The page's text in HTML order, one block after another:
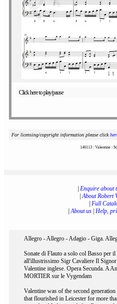
Click here to play/pause
For licensing/copyright information please click
146113 : Valentine :
Enquire about
|About Robert
Full
|About us Help,
Allegro - Allegro - Adagio - Giga.
Sonate di Flauto a solo col Basso per
all'illustrissimo Sigr Cavaliere Il
Valentine inglese. Opera Secunda. A
MORTIER sur le Vygendam
Valentine was of the second
that flourished in Leicester for more